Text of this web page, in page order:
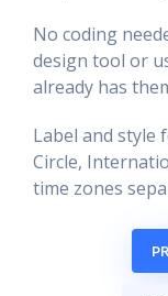
No coding
design tool or
already has
Label and style
Circle,
time zones